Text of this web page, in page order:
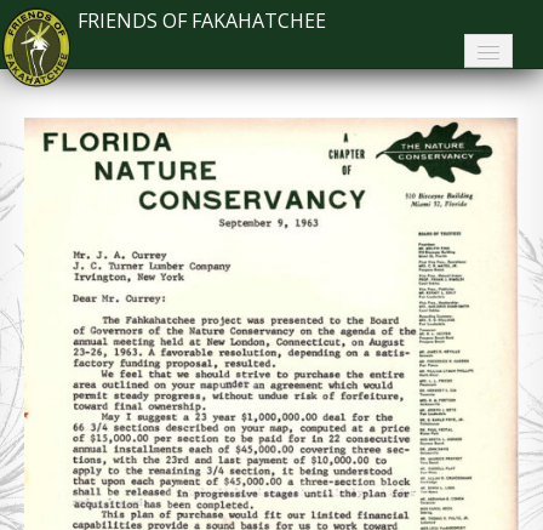
FRIENDS OF FAKAHATCHEE
Home
About FoF
About the Park
Plan Your Visit
Support
Contact
Search